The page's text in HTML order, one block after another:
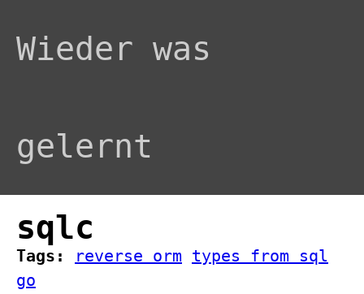
Wieder was
gelernt
sqlc
Tags: reverse orm types from sql
go